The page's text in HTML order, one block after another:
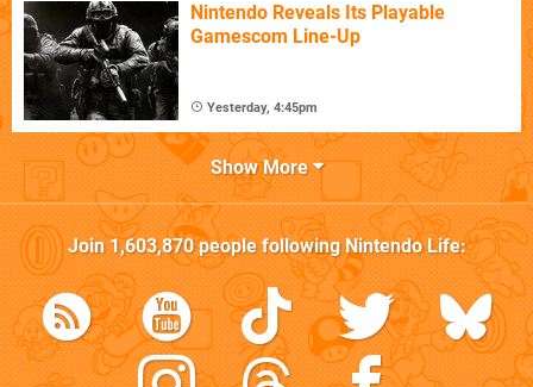
Nintendo Reveals Its Playable
Gamescom Line-Up
Yesterday, 4:45pm
Show More
Join1,603,870people followingNintendo Life: